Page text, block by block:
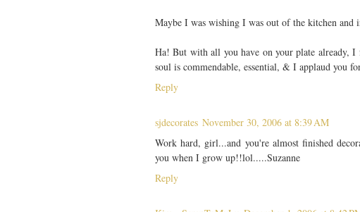
Maybe I was wishing I was out of the kitchen and
Ha! But with all you have on your plate already,
soul is commendable, essential, & I applaud you
Reply
sjdecorates November 30, 2006 at 8:39 AM
Work hard, girl...and you're almost finished
you when I grow up!!lol.....Suzanne
Reply